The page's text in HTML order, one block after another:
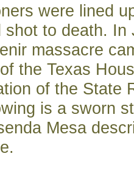
were lined
shot to death. In
massacre
the Texas
of the State
is a sworn
Mesa